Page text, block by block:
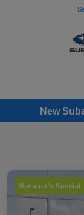
New
Manager's Special